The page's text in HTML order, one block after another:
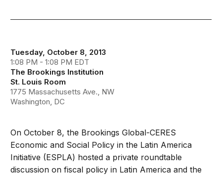
Tuesday, October 8, 2013
1:08 PM - 1:08 PM EDT
The Brookings Institution
St. Louis Room
1775 Massachusetts Ave., NW
Washington, DC
On October 8, the Brookings Global-CERES
Economic and Social Policy in the Latin America
Initiative (ESPLA) hosted a private roundtable
discussion on fiscal policy in Latin America and the